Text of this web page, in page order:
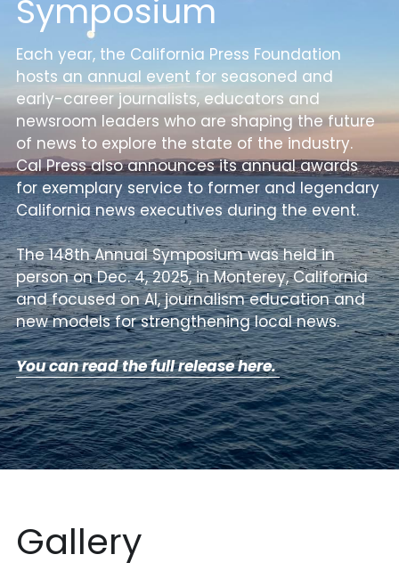
Achievement Award
Bates Award
Educators of the Year
Executive Award
Mark Twain Award
DONATE
Symposium
Each year, the California Press Foundation
hosts an annual event for seasoned and
early-career journalists, educators and
newsroom leaders who are shaping the future
of news to explore the state of the industry.
Cal Press also announces its annual awards
for exemplary service to former and legendary
California news executives during the event.
The 148th Annual Symposium was held in
person on Dec. 4, 2025, in Monterey, California
and focused on AI, journalism education and
new models for strengthening local news.
You can read the full release here.
Gallery